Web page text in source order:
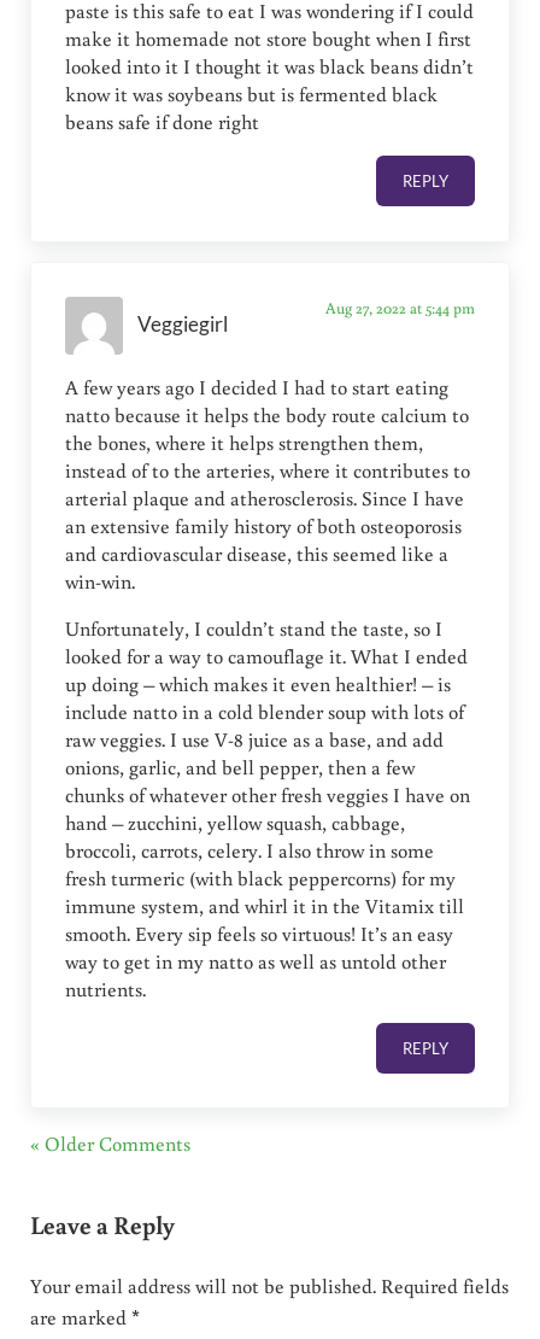
paste is this safe to eat I was wondering if I could
make it homemade not store bought when I first
looked into it I thought it was black beans didn’t
know it was soybeans but is fermented black
beans safe if done right
REPLY
Veggiegirl
Aug 27, 2022 at 5:44 pm
A few years ago I decided I had to start eating
natto because it helps the body route calcium to
the bones, where it helps strengthen them,
instead of to the arteries, where it contributes to
arterial plaque and atherosclerosis. Since I have
an extensive family history of both osteoporosis
and cardiovascular disease, this seemed like a
win-win.
Unfortunately, I couldn’t stand the taste, so I
looked for a way to camouflage it. What I ended
up doing – which makes it even healthier! – is
include natto in a cold blender soup with lots of
raw veggies. I use V-8 juice as a base, and add
onions, garlic, and bell pepper, then a few
chunks of whatever other fresh veggies I have on
hand – zucchini, yellow squash, cabbage,
broccoli, carrots, celery. I also throw in some
fresh turmeric (with black peppercorns) for my
immune system, and whirl it in the Vitamix till
smooth. Every sip feels so virtuous! It’s an easy
way to get in my natto as well as untold other
nutrients.
REPLY
« Older Comments
Leave a Reply
Your email address will not be published. Required fields
are marked*